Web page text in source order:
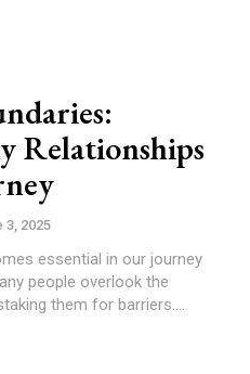
Relationships
3, 2025
essential in our journey
people overlook the
them for barriers....